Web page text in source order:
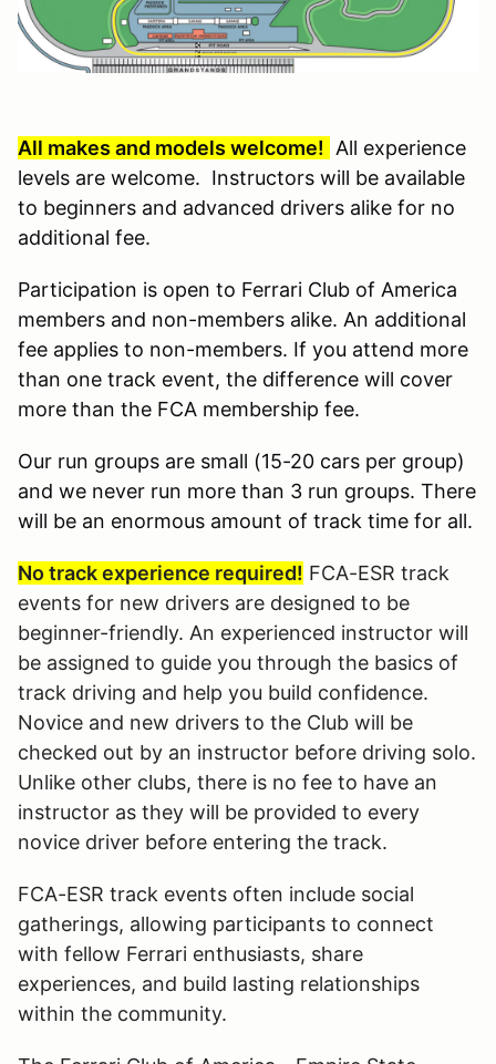
All makes and models welcome!
All experience
levels are welcome. Instructors will be available
to beginners and advanced drivers alike for no
additional fee.
Participation is open to Ferrari Club of America
members and non-members alike. An additional
fee applies to non-members. If you attend more
than one track event, the difference will cover
more than the FCA membership fee.
Our run groups are small (15-20 cars per group)
and we never run more than 3 run groups. There
will be an enormous amount of track time for all.
No track experience required! FCA-ESR track
events for new drivers are designed to be
beginner-friendly. An experienced instructor will
be assigned to guide you through the basics of
track driving and help you build confidence.
Novice and new drivers to the Club will be
checked out by an instructor before driving solo.
Unlike other clubs, there is no fee to have an
instructor as they will be provided to every
novice driver before entering the track.
FCA-ESR track events often include social
gatherings, allowing participants to connect
with fellow Ferrari enthusiasts, share
experiences, and build lasting relationships
within the community.